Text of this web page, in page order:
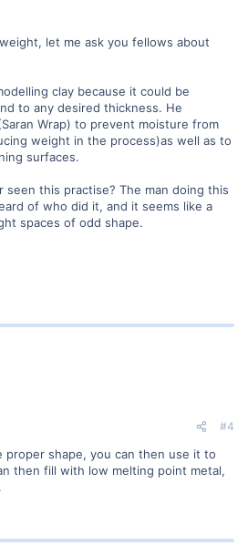
let me ask you fellows about
clay because it could be
to any desired thickness. He
Wrap) to prevent moisture from
weight in the process)as well as to
surfaces.
seen this practise? The man doing this
of who did it, and it seems like a
spaces of odd shape.
#4
proper shape, you can then use it to
then fill with low melting point metal,